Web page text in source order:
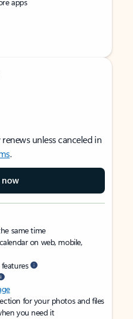
unless canceled in
.
now
same time
on web, mobile,
for your photos and files
you need it